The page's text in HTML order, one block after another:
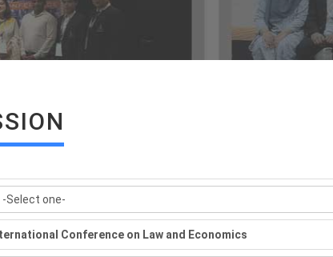
Conference on Law and Economics